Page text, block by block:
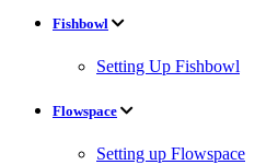
Fishbowl
Setting Up Fishbowl
Flowspace
Setting up Flowspace